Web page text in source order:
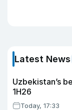
Latest News
Uzbekistan’s
1H26
Today, 17:33